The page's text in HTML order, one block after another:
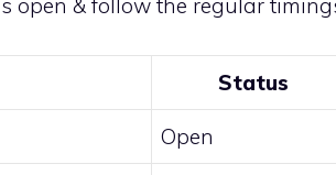
open & follow the regular
Status
Open